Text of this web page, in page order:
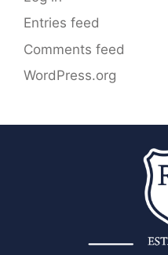
Entries feed
Comments feed
WordPress.org